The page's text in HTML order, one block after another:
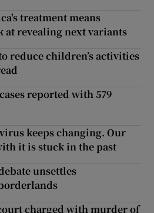
treatment means
at revealing next variants
reduce children’s activities
reported with 579
keeps changing. Our
it is stuck in the past
unsettles
charged with murder of